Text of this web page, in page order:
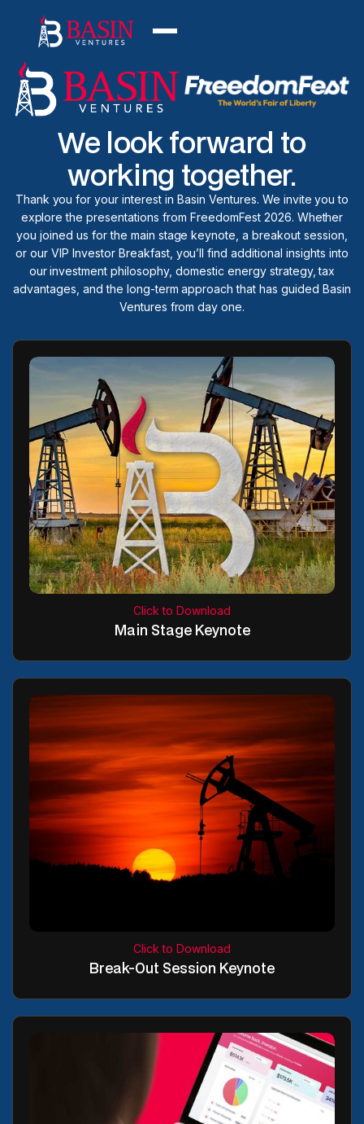
We look forward to
working together.
Thank you for your interest in Basin Ventures. We invite you to
explore the presentations from FreedomFest 2026. Whether
you joined us for the main stage keynote, a breakout session,
or our VIP Investor Breakfast, you’ll find additional insights into
our investment philosophy, domestic energy strategy, tax
advantages, and the long-term approach that has guided Basin
Ventures from day one.
Click to Download
Main Stage Keynote
Click to Download
Break-Out Session Keynote